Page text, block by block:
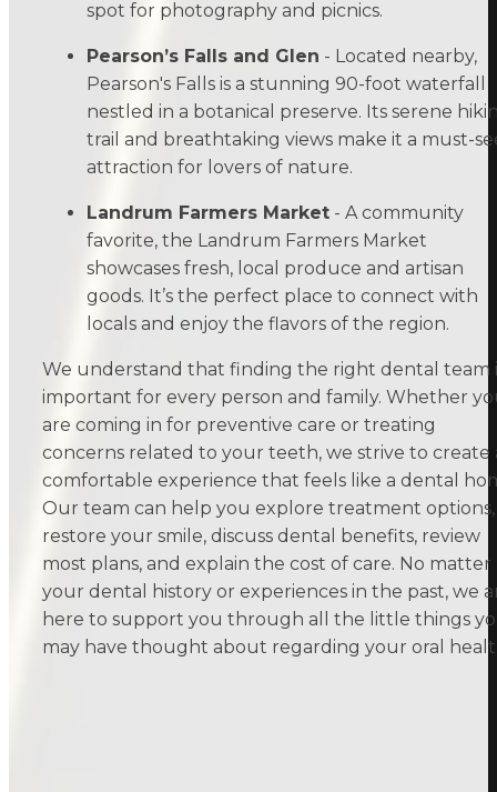
spot for photography and picnics.
Pearson’s Falls and Glen - Located nearby,
Pearson's Falls is a stunning 90-foot waterfall
nestled in a botanical preserve. Its serene
trail and breathtaking views make it a must-
attraction for lovers of nature.
Landrum Farmers Market - A community
favorite, the Landrum Farmers Market
showcases fresh, local produce and artisan
goods. It’s the perfect place to connect with
locals and enjoy the flavors of the region.
We understand that finding the right dental team
important for every person and family. Whether
are coming in for preventive care or treating
concerns related to your teeth, we strive to create
comfortable experience that feels like a dental
Our team can help you explore treatment options,
restore your smile, discuss dental benefits, review
most plans, and explain the cost of care. No matter
your dental history or experiences in the past, we
here to support you through all the little things
may have thought about regarding your oral